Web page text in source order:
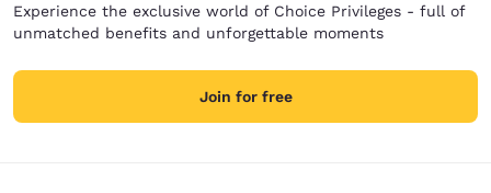
Experience the exclusive world of Choice Privileges - full of
unmatched benefits and unforgettable moments
Join for free